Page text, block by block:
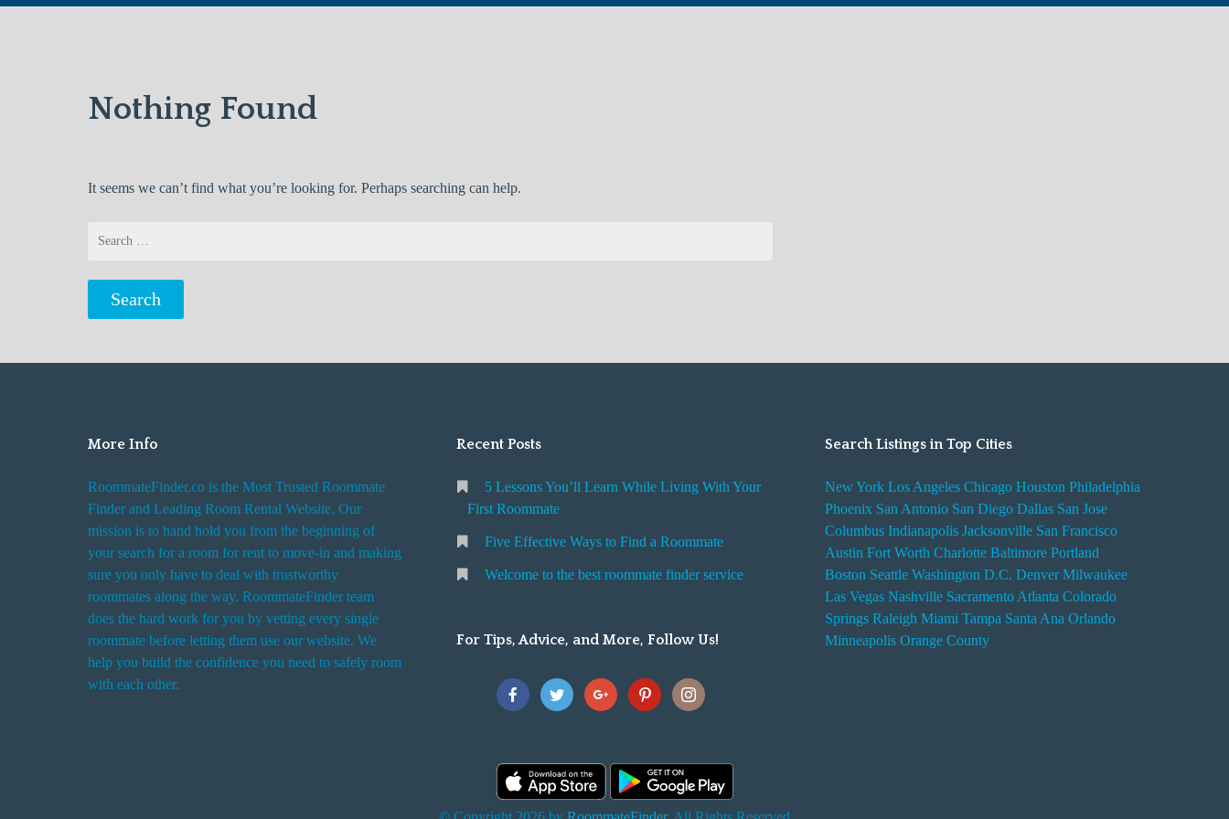
Nothing Found
It seems we can’t find what you’re looking for. Perhaps searching can help.
More Info
RoommateFinder.co is the Most Trusted Roommate
Finder and Leading Room Rental Website. Our
mission is to hand hold you from the beginning of
your search for a room for rent to move-in and making
sure you only have to deal with trustworthy
roommates along the way. RoommateFinder team
does the hard work for you by vetting every single
roommate before letting them use our website. We
help you build the confidence you need to safely room
with each other.
Recent Posts
5 Lessons You’ll Learn While Living With Your
First Roommate
Five Effective Ways to Find a Roommate
Welcome to the best roommate finder service
For Tips, Advice, and More, Follow Us!
Search Listings in Top Cities
New York Los Angeles Chicago Houston Philadelphia
Phoenix San Antonio San Diego Dallas San Jose
Columbus Indianapolis Jacksonville San Francisco
Austin Fort Worth Charlotte Baltimore Portland
Boston Seattle Washington D.C. Denver Milwaukee
Las Vegas Nashville Sacramento Atlanta Colorado
Springs Raleigh Miami Tampa Santa Ana Orlando
Minneapolis Orange County